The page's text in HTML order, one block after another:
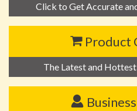
Click to Get Accurate
Product
The Latest and